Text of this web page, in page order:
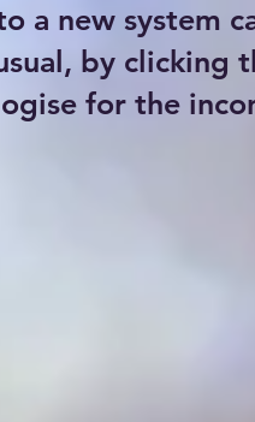
a new system
by
for the